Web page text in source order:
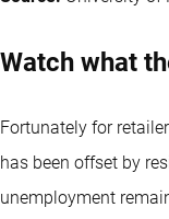
Watch what
Fortunately for
has been offset by
unemployment